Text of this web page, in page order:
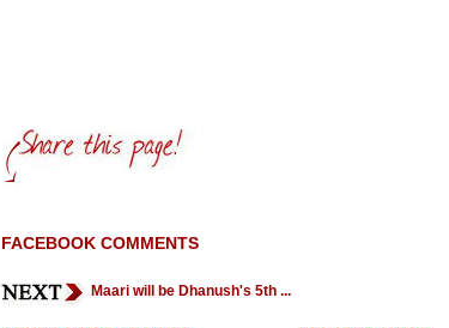
FACEBOOK COMMENTS
Maari will be Dhanush's 5th ...